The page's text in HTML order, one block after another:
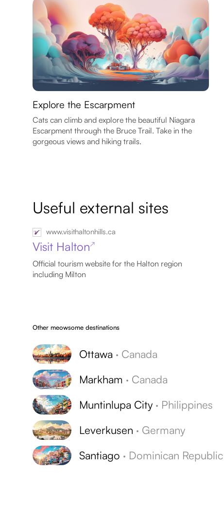
Explore the Escarpment
Cats can climb and explore the beautiful Niagara
Escarpment through the Bruce Trail. Take in the
gorgeous views and hiking trails.
Useful external sites
www.visithaltonhills.ca
Visit Halton↗
Official tourism website for the Halton region
including Milton
Other meowsome destinations
Ottawa · Canada
Markham · Canada
Muntinlupa City · Philippines
Leverkusen · Germany
Santiago · Dominican Republic